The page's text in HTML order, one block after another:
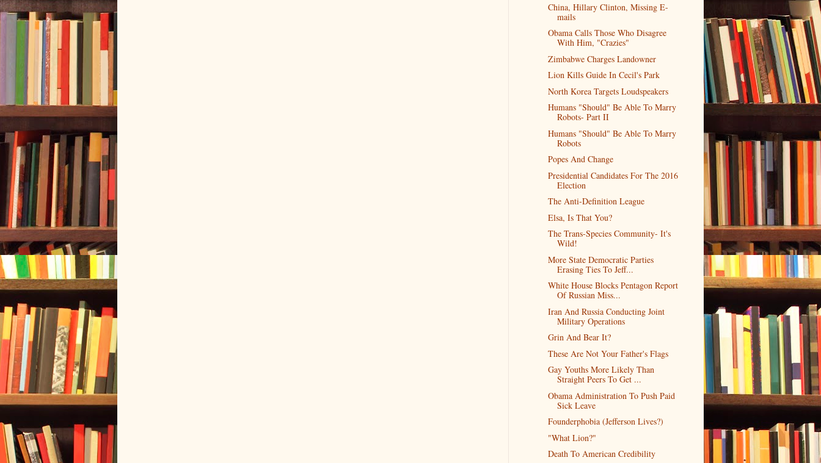
China, Hillary Clinton, Missing E-
mails
Obama Calls Those Who Disagree
With Him, "Crazies"
Zimbabwe Charges Landowner
Lion Kills Guide In Cecil's Park
North Korea Targets Loudspeakers
Humans "Should" Be Able To Marry
Robots- Part II
Humans "Should" Be Able To Marry
Robots
Popes And Change
Presidential Candidates For The 2016
Election
The Anti-Definition League
Elsa, Is That You?
The Trans-Species Community- It's
Wild!
More State Democratic Parties
Erasing Ties To Jeff...
White House Blocks Pentagon Report
Of Russian Miss...
Iran And Russia Conducting Joint
Military Operations
Grin And Bear It?
These Are Not Your Father's Flags
Gay Youths More Likely Than
Straight Peers To Get ...
Obama Administration To Push Paid
Sick Leave
Founderphobia (Jefferson Lives?)
"What Lion?"
Death To American Credibility